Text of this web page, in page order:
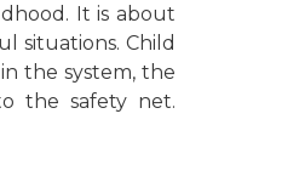
It is about
situations. Child
the system, the
the safety net.